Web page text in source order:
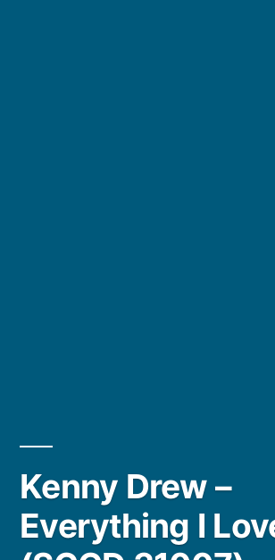
Kenny Drew –
Everything I